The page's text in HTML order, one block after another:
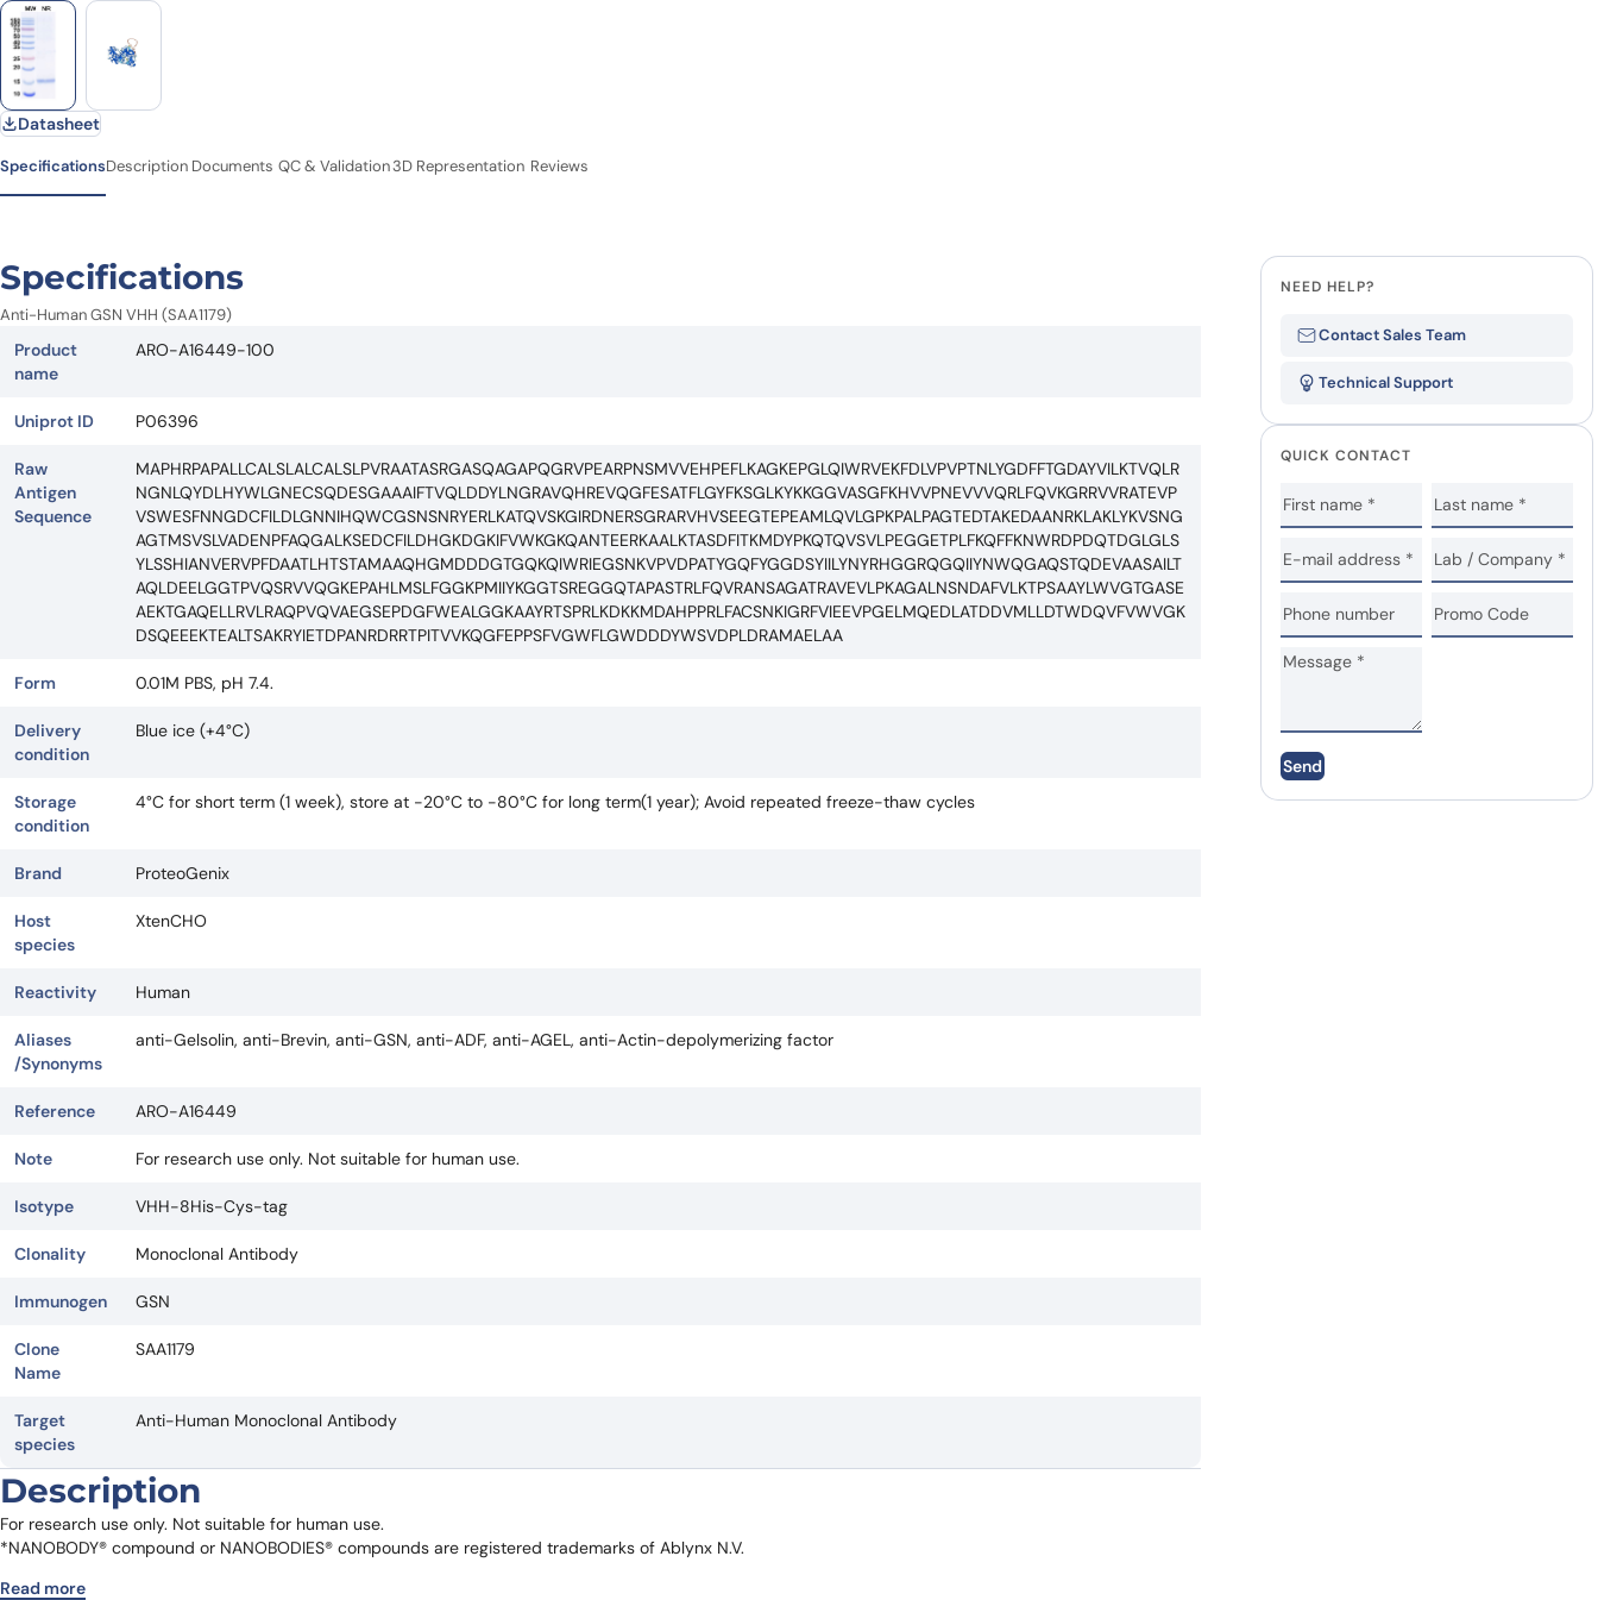
Datasheet
SpecificationsDescription Documents QC & Validation3D Representation Reviews
Specifications
Anti-Human GSN VHH (SAA1179)
Product
name
ARO-A16449-100
Uniprot ID P06396
Raw
Antigen
Sequence
MAPHRPAPALLCALSLALCALSLPVRAATASRGASQAGAPQGRVPEARPNSMVVEHPEFLKAGKEPGLQIWRVEKFDLVPVPTNLYGDFFTGDAYVILKTVQLR
NGNLQYDLHYWLGNECSQDESGAAAIFTVQLDDYLNGRAVQHREVQGFESATFLGYFKSGLKYKKGGVASGFKHVVPNEVVVQRLFQVKGRRVVRATEVP
VSWESFNNGDCFILDLGNNIHQWCGSNSNRYERLKATQVSKGIRDNERSGRARVHVSEEGTEPEAMLQVLGPKPALPAGTEDTAKEDAANRKLAKLYKVSNG
AGTMSVSLVADENPFAQGALKSEDCFILDHGKDGKIFVWKGKQANTEERKAALKTASDFITKMDYPKQTQVSVLPEGGETPLFKQFFKNWRDPDQTDGLGLS
YLSSHIANVERVPFDAATLHTSTAMAAQHGMDDDGTGQKQIWRIEGSNKVPVDPATYGQFYGGDSYIILYNYRHGGRQGQIIYNWQGAQSTQDEVAASAILT
AQLDEELGGTPVQSRVVQGKEPAHLMSLFGGKPMIIYKGGTSREGGQTAPASTRLFQVRANSAGATRAVEVLPKAGALNSNDAFVLKTPSAAYLWVGTGASE
AEKTGAQELLRVLRAQPVQVAEGSEPDGFWEALGGKAAYRTSPRLKDKKMDAHPPRLFACSNKIGRFVIEEVPGELMQEDLATDDVMLLDTWDQVFVWVGK
DSQEEEKTEALTSAKRYIETDPANRDRRTPITVVKQGFEPPSFVGWFLGWDDDYWSVDPLDRAMAELAA
Form 0.01M PBS, pH 7.4.
Delivery
condition
Blue ice (+4°C)
Storage
condition
4°C for short term (1 week), store at -20°C to -80°C for long term(1 year); Avoid repeated freeze-thaw cycles
Brand ProteoGenix
Host
species
XtenCHO
Reactivity Human
Aliases
/Synonyms
anti-Gelsolin, anti-Brevin, anti-GSN, anti-ADF, anti-AGEL, anti-Actin-depolymerizing factor
Reference ARO-A16449
Note For research use only. Not suitable for human use.
Isotype VHH-8His-Cys-tag
Clonality Monoclonal Antibody
Immunogen GSN
Clone
Name
SAA1179
Target
species
Anti-Human Monoclonal Antibody
Description
For research use only. Not suitable for human use.
*NANOBODY® compound or NANOBODIES® compounds are registered trademarks of Ablynx N.V.
Read more
NEED HELP?
Contact Sales Team
Technical Support
QUICK CONTACT
Send